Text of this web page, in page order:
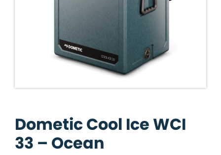
Dometic Cool Ice WCI
33 – Ocean